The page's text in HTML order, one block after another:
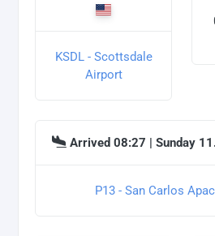
KSDL - Scottsdale
Airport
Arrived 08:27 | Sunday
P13 - San Carlos